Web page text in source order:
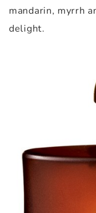
mandarin, myrrh
delight.